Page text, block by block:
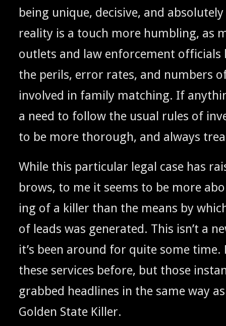
being unique, deci­sive, and
real­i­ty is a touch more hum­bling, as
out­lets and law enforce­ment offi­cials
the per­ils, error rates, and num­bers
involved in fam­i­ly match­ing. If
a need to fol­low the usu­al rules of
to be more thor­ough, and always
While this par­tic­u­lar legal case has
brows, to me it seems to be more
ing of a killer than the means by
of leads was gen­er­at­ed. This isn’t a
it’s been around for quite some time.
these ser­vices before, but those
grabbed head­lines in the same way
Gold­en State Killer.